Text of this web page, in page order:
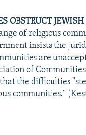
OBSTRUCT
of religious
insists the
are
of
the difficulties
communities."